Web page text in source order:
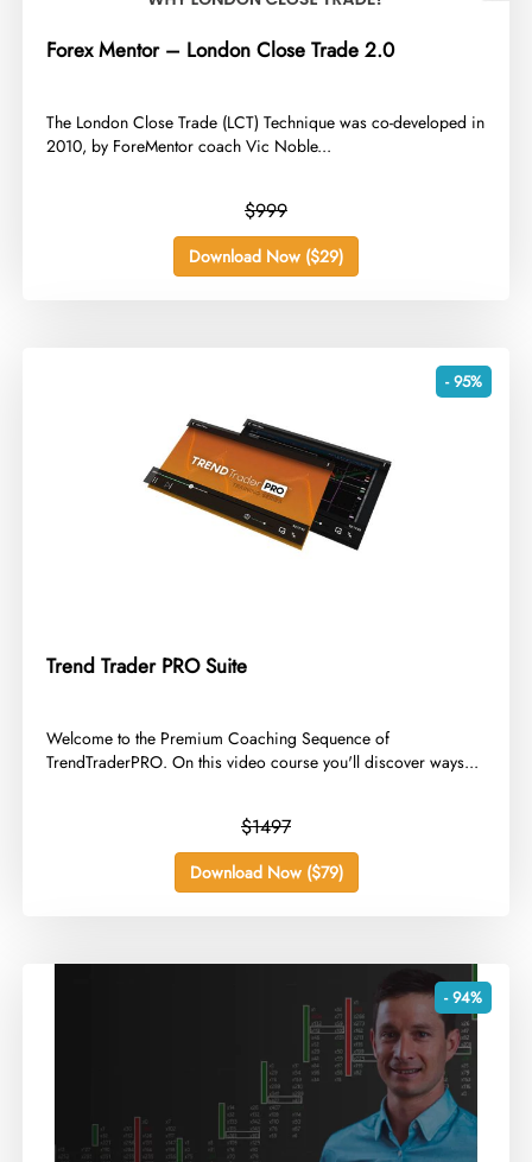
Forex Mentor – London Close Trade 2.0
​The London Close Trade (LCT) Technique was co-developed in
2010, by ForeMentor coach Vic Noble...
$999
Download Now ($29)
- 95%
Trend Trader PRO Suite
​Welcome to the Premium Coaching Sequence of
TrendTraderPRO. On this video course you'll discover ways...
$1497
Download Now ($79)
- 94%